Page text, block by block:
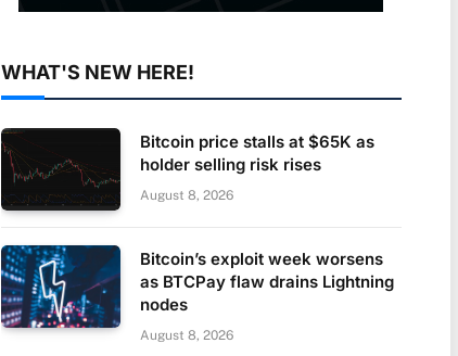
WHAT'S NEW HERE!
Bitcoin price stalls at $65K as
holder selling risk rises
August 8, 2026
Bitcoin’s exploit week worsens
as BTCPay flaw drains Lightning
nodes
August 8, 2026